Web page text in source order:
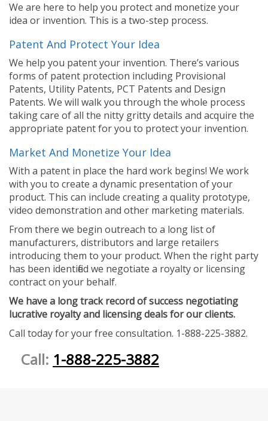
We are here to help you protect and monetize your
idea or invention. This is a two-step process.
Patent And Protect Your Idea
We help you patent your invention. There’s various
forms of patent protection including Provisional
Patents, Utility Patents, PCT Patents and Design
Patents. We will walk you through the whole process
taking care of all the nitty gritty details and acquire the
appropriate patent for you to protect your invention.
Market And Monetize Your Idea
With a patent in place the hard work begins! We work
with you to create a dynamic presentation of your
product. This can include creating a quality prototype,
video demonstration and other marketing materials.
From there we begin outreach to a long list of
manufacturers, distributors and large retailers
introducing them to your product. When the right party
has been identified we negotiate a royalty or licensing
contract on your behalf.
We have a long track record of success negotiating
lucrative royalty and licensing deals for our clients.
Call today for your free consultation. 1-888-225-3882.
Call: 1-888-225-3882